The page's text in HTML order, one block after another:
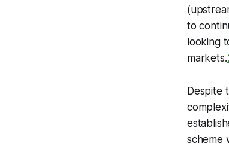
to
looking
markets.
Despite
scheme